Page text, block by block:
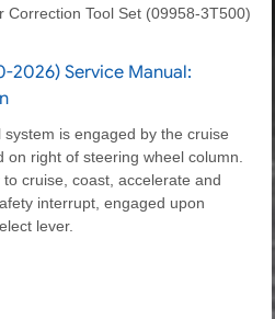
Correction Tool Set (09958-3T500)
2026) Service Manual:
is engaged by the cruise
right of steering wheel column.
cruise, coast, accelerate and
interrupt, engaged upon
lever.